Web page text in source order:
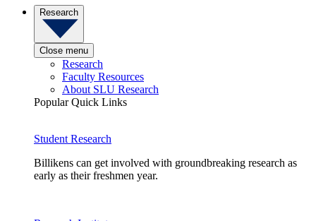
Research
Close menu
Research
Faculty Resources
About SLU Research
Popular Quick Links
Student Research
Billikens can get involved with groundbreaking research as
early as their freshmen year.